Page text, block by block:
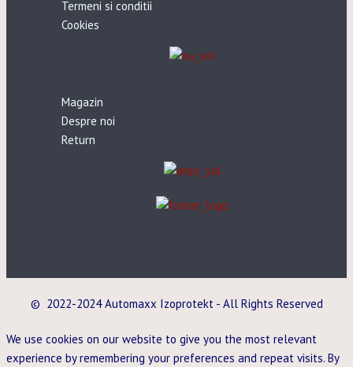
Termeni si conditii
Cookies
Magazin
Despre noi
Return
© 2022-2024 Automaxx Izoprotekt - All Rights Reserved
We use cookies on our website to give you the most relevant
experience by remembering your preferences and repeat visits. By